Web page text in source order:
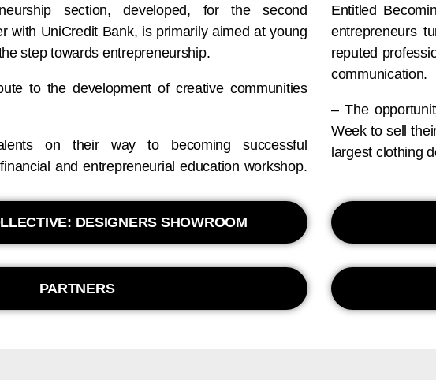
section, developed, for the second
with UniCredit Bank, is primarily aimed at young
step towards entrepreneurship.
to the development of creative communities
on their way to becoming successful
and entrepreneurial education workshop.
Entitled
entrepreneurs
reputed
communication.
– The
Week to sell
largest clothing
DESIGNERS SHOWROOM
PARTNERS